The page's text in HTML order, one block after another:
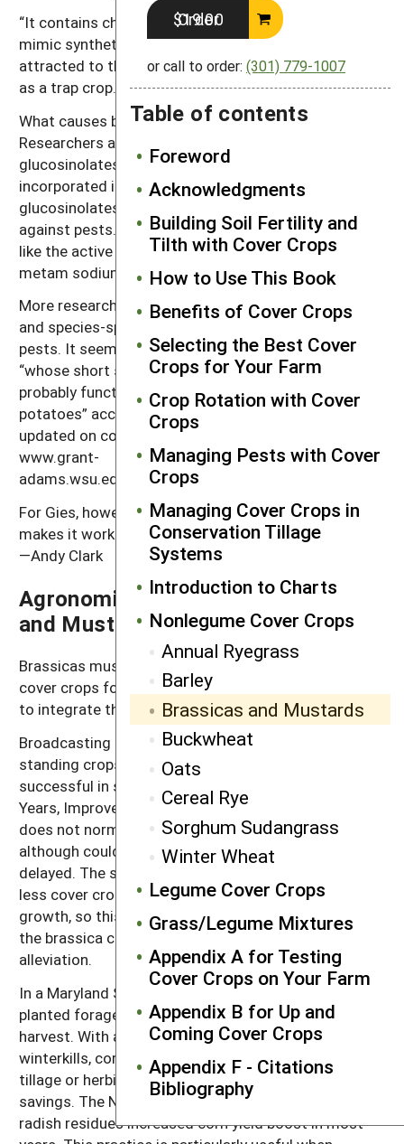
Order $19.00
or call to order: (301) 779-1007
Table of contents
Foreword
Acknowledgments
Building Soil Fertility and
Tilth with Cover Crops
How to Use This Book
Benefits of Cover Crops
Selecting the Best Cover
Crops for Your Farm
Crop Rotation with Cover
Crops
Managing Pests with Cover
Crops
Managing Cover Crops in
Conservation Tillage
Systems
Introduction to Charts
Nonlegume Cover Crops
Annual Ryegrass
Barley
Brassicas and Mustards
Buckwheat
Oats
Cereal Rye
Sorghum Sudangrass
Winter Wheat
Legume Cover Crops
Grass/Legume Mixtures
Appendix A for Testing
Cover Crops on Your Farm
Appendix B for Up and
Coming Cover Crops
Appendix F - Citations
Bibliography
“It contains chemicals with high biocidal activity that
mimic synthetic fumigants. Since nematodes are
attracted to the roots of Arugula, it can be managed
as a trap crop.”
What causes brassicas to have biocidal properties?
Researchers are keying in on the presence of
glucosinolates in mustards. When the crop is
incorporated into the soil, the breakdown of
glucosinolates produces other chemicals that act
against pests. Those secondary chemicals behave
like the active chemical in commercial fumigants like
metam sodium.
More research is needed to better determine site-
and species-specific brassica cover crop effects on
pests. It seems to be working for Dale Gies, however,
“whose short season fresh market potato system
probably functions differently than processing
potatoes” according to WSU’s Andy McGuire. To stay
updated on cover crop work in Washington State, see
www.grant-
adams.wsu.edu/agriculture/covercrops/
For Gies, however, “Tying the whole system together
makes it work economically, and it improves the soil.”
—Andy Clark
Agronomic Systems for Brassica
and Mustard Cover Crops
Brassicas must be planted earlier than small grain
cover crops for maximum benefits, making it difficult
to integrate them into cash grain rotations.
Broadcasting seeding (including aerial seeding) into
standing crops of corn or soybean has been
successful in some regions (235). See also After 25
Years, Improvements Keep Coming. Brassica growth
does not normally interfere with soybean harvest,
although could be a problem if soybean harvest is
delayed. The shading by the crop canopy results in
less cover crop biomass and especially less root
growth, so this option is not recommended where
the brassica cover crop is intended for compaction
alleviation.
In a Maryland SARE-funded project, dairy farmers
planted forage radish immediately after corn silage
harvest. With a good stand of forage radish, which
winterkills, corn can be planted in early spring without
tillage or herbicides, resulting in considerable
savings. The N released by the decomposed forage
radish residues increased corn yield boost in most